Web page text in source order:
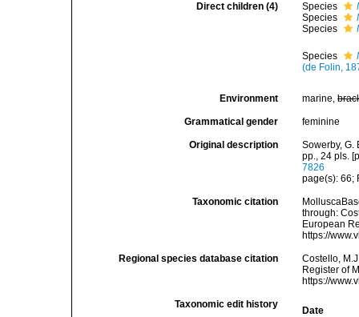
Direct children (4) Species
Species
Species
Species
(de Folin,
Environment marine,
Grammatical gender feminine
Original description
Sowerby, G.
pp., 24 pls.
7826
page(s): 66;
Taxonomic citation
through:
European
https://
Regional species database citation
Costello,
Register of
https://
Taxonomic edit history
Date